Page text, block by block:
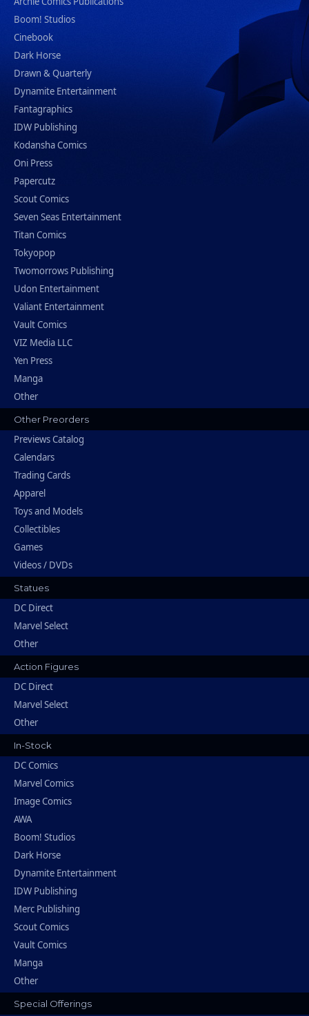
Boom! Studios
Cinebook
Dark Horse
Drawn & Quarterly
Dynamite Entertainment
Fantagraphics
IDW Publishing
Kodansha Comics
Oni Press
Papercutz
Scout Comics
Seven Seas Entertainment
Titan Comics
Tokyopop
Twomorrows Publishing
Udon Entertainment
Valiant Entertainment
Vault Comics
VIZ Media LLC
Yen Press
Manga
Other
Other Preorders
Previews Catalog
Calendars
Trading Cards
Apparel
Toys and Models
Collectibles
Games
Videos / DVDs
Statues
DC Direct
Marvel Select
Other
Action Figures
DC Direct
Marvel Select
Other
In-Stock
DC Comics
Marvel Comics
Image Comics
AWA
Boom! Studios
Dark Horse
Dynamite Entertainment
IDW Publishing
Merc Publishing
Scout Comics
Vault Comics
Manga
Other
Special Offerings